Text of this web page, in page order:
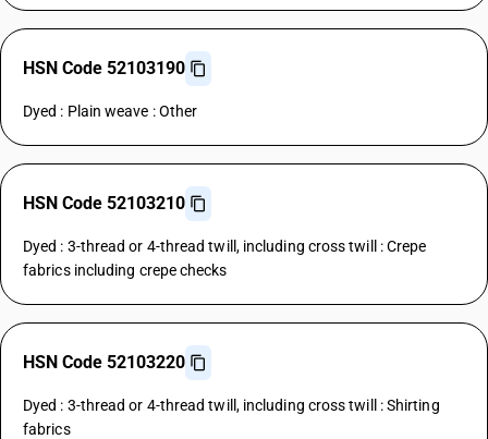
HSN Code 52103190
Dyed : Plain weave : Other
HSN Code 52103210
Dyed : 3-thread or 4-thread twill, including cross twill : Crepe
fabrics including crepe checks
HSN Code 52103220
Dyed : 3-thread or 4-thread twill, including cross twill : Shirting
fabrics